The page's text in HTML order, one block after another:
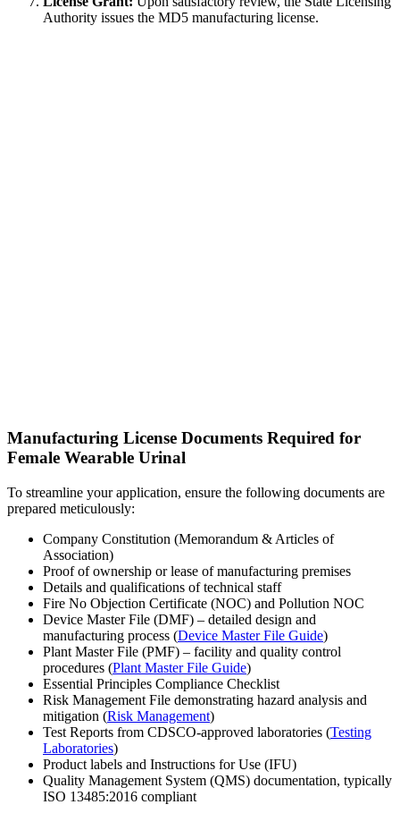
Authority issues the MD5 manufacturing license.
Manufacturing License Documents Required for
Female Wearable Urinal
To streamline your application, ensure the following documents are
prepared meticulously:
Company Constitution (Memorandum & Articles of
Association)
Proof of ownership or lease of manufacturing premises
Details and qualifications of technical staff
Fire No Objection Certificate (NOC) and Pollution NOC
Device Master File (DMF) – detailed design and
manufacturing process (Device Master File Guide)
Plant Master File (PMF) – facility and quality control
procedures (Plant Master File Guide)
Essential Principles Compliance Checklist
Risk Management File demonstrating hazard analysis and
mitigation (Risk Management)
Test Reports from CDSCO-approved laboratories (Testing
Laboratories)
Product labels and Instructions for Use (IFU)
Quality Management System (QMS) documentation, typically
ISO 13485:2016 compliant